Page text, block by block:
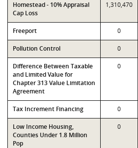
Homestead - 10% Appraisal
Cap Loss
1,310,470
Freeport 0
Pollution Control 0
Difference Between Taxable
and Limited Value for
Chapter 313 Value Limitation
Agreement
0
Tax Increment Financing 0
Low Income Housing,
Counties Under 1.8 Million
Pop
0